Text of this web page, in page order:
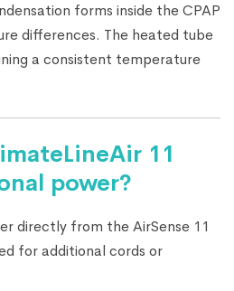
forms inside the CPAP
differences. The heated tube
a consistent temperature
11
power?
directly from the AirSense 11
for additional cords or